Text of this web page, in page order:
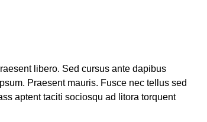
libero. Sed cursus ante dapibus
Praesent mauris. Fusce nec tellus sed
aptent taciti sociosqu ad litora torquent